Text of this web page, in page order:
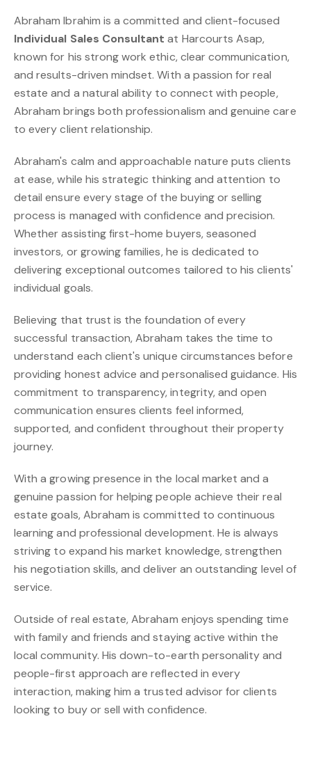
Abraham Ibrahim is a committed and client-focused
Individual Sales Consultant at Harcourts Asap,
known for his strong work ethic, clear communication,
and results-driven mindset. With a passion for real
estate and a natural ability to connect with people,
Abraham brings both professionalism and genuine care
to every client relationship.
Abraham's calm and approachable nature puts clients
at ease, while his strategic thinking and attention to
detail ensure every stage of the buying or selling
process is managed with confidence and precision.
Whether assisting first-home buyers, seasoned
investors, or growing families, he is dedicated to
delivering exceptional outcomes tailored to his clients'
individual goals.
Believing that trust is the foundation of every
successful transaction, Abraham takes the time to
understand each client's unique circumstances before
providing honest advice and personalised guidance. His
commitment to transparency, integrity, and open
communication ensures clients feel informed,
supported, and confident throughout their property
journey.
With a growing presence in the local market and a
genuine passion for helping people achieve their real
estate goals, Abraham is committed to continuous
learning and professional development. He is always
striving to expand his market knowledge, strengthen
his negotiation skills, and deliver an outstanding level of
service.
Outside of real estate, Abraham enjoys spending time
with family and friends and staying active within the
local community. His down-to-earth personality and
people-first approach are reflected in every
interaction, making him a trusted advisor for clients
looking to buy or sell with confidence.